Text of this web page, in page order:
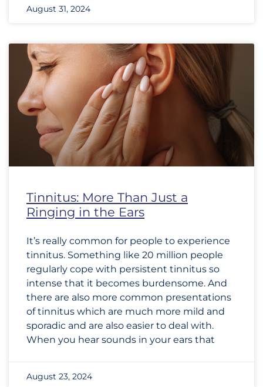
August 31, 2024
Tinnitus: More Than Just a
Ringing in the Ears
It’s really common for people to experience
tinnitus. Something like 20 million people
regularly cope with persistent tinnitus so
intense that it becomes burdensome. And
there are also more common presentations
of tinnitus which are much more mild and
sporadic and are also easier to deal with.
When you hear sounds in your ears that
August 23, 2024